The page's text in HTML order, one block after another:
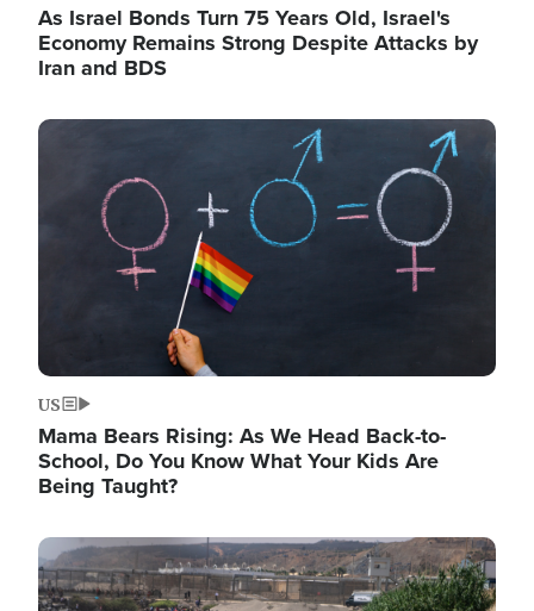
As Israel Bonds Turn 75 Years Old, Israel's
Economy Remains Strong Despite Attacks by
Iran and BDS
Image
US
Mama Bears Rising: As We Head Back-to-
School, Do You Know What Your Kids Are
Being Taught?
Image